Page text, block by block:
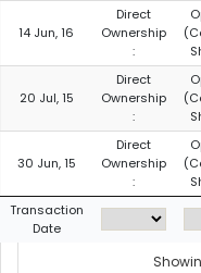
14 Jun, 16
Direct
Ownership
:
20 Jul, 15
Direct
Ownership
:
30 Jun, 15
Direct
Ownership
:
Transaction
Date